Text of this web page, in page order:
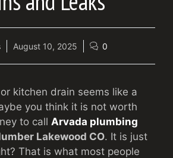
August 10, 2025 0
kitchen drain seems like a
you think it is not worth
to call Arvada plumbing
Lakewood CO. It is just
That is what most people